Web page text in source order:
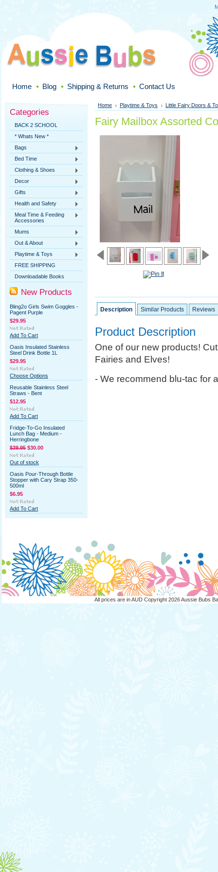
Home Blog Shipping & Returns Contact Us
Categories
BACK 2 SCHOOL
* Whats New *
Bags
Bed Time
Clothing & Shoes
Decor
Gifts
Health and Safety
Meal Time & Feeding
Accessories
Mums
Out & About
Playtime & Toys
FREE SHIPPING
Downloadable Books
New Products
Bling2o Girls Swim Goggles -
Pagent Purple
$29.95
Add To Cart
Oasis Insulated Stainless
Steel Drink Bottle 1L
$29.95
Choose Options
Reusable Stainless Steel
Straws - Bent
$12.95
Add To Cart
Fridge-To-Go Insulated
Lunch Bag - Medium -
Herringbone
$39.95 $30.00
Out of stock
Oasis Pour-Through Bottle
Stopper with Cary Strap 350-
500ml
$6.95
Add To Cart
Home Playtime & Toys Little Fairy Doors &
Fairy Mailbox Assorted
Description Similar Products Reviews
Product Description
One of our new products!
Fairies and Elves!
- We recommend blu-tac for
All prices are inAUD Copyright 2026 Aussie Bubs